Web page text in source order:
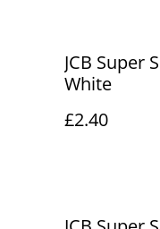
JCB Super
White
£2.40